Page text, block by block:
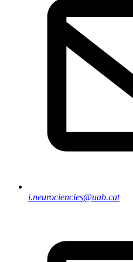
i.neurociencies@uab.cat